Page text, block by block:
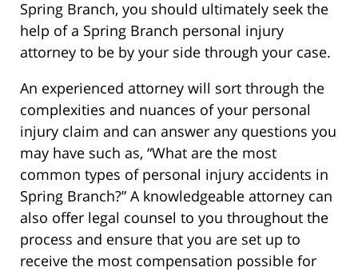
Spring Branch, you should ultimately seek the
help of a Spring Branch personal injury
attorney to be by your side through your case.
An experienced attorney will sort through the
complexities and nuances of your personal
injury claim and can answer any questions you
may have such as, “What are the most
common types of personal injury accidents in
Spring Branch?” A knowledgeable attorney can
also offer legal counsel to you throughout the
process and ensure that you are set up to
receive the most compensation possible for